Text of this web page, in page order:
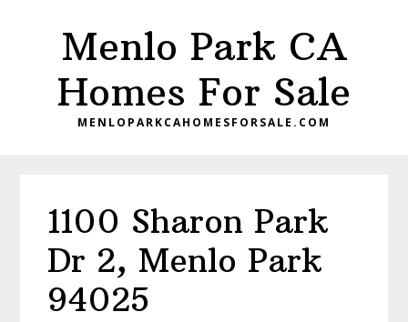
Menlo Park CA
Homes For Sale
MENLOPARKCAHOMESFORSALE.COM
1100 Sharon Park
Dr 2, Menlo Park
94025